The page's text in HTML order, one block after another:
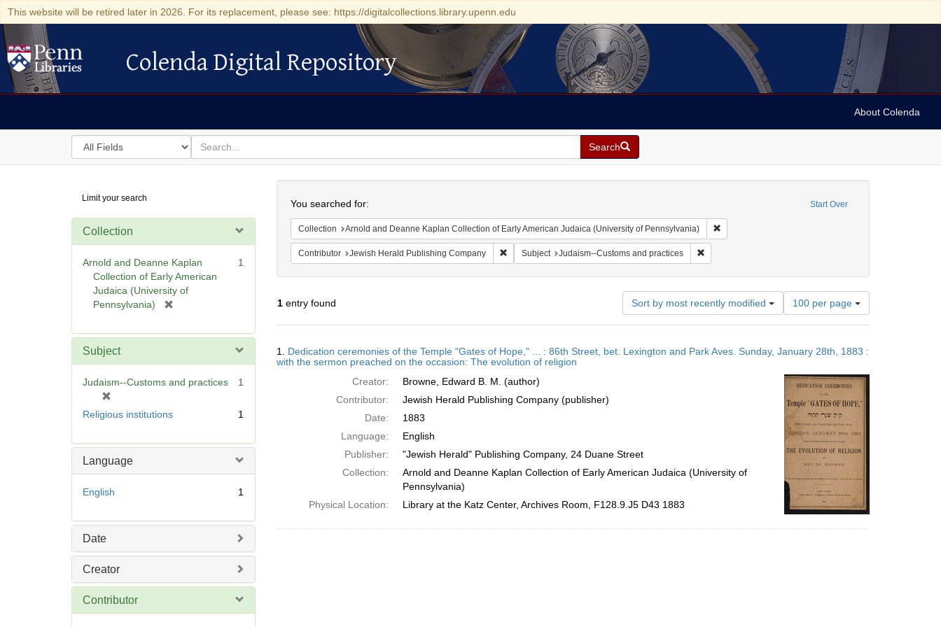
This website will be retired later in 2026. For its replacement, please see: https://digitalcollections.library.upenn.edu
Colenda Digital Repository
Colenda Digital Repository
About Colenda
Search
in
for
search
for
Search
Digital
Repository
Limit your search
Collection
Arnold and Deanne Kaplan
Collection of Early American
Judaica (University of
Pennsylvania)
e
e
1
Subject
Judaism--Customs and practices
o
v
]
1
Religious institutions 1
Language
English 1
Date
Creator
Contributor
Start Over
You searched for:
Collection Arnold and Deanne Kaplan Collection of Early American Judaica (University of Pennsylvania) Remove constraint Collection: Arnold and Deanne
Contributor Jewish Herald Publishing Company Remove constraint Contributor: Jewish Herald Publishing Company
Subject Judaism--Customs and practices Remove constraint Subject: Judaism--Customs and practices
1entry found Sort by most recently modified
Number
of
results
display
page
100 per page
Results
1. Dedication ceremonies of the Temple "Gates of Hope," ... : 86th Street, bet. Lexington and Park Aves. Sunday, January 28th, 1883 :
with the sermon preached on the occasion: The evolution of religion
Creator:
Browne, Edward B. M. (author)
Contributor:
Jewish Herald Publishing Company (publisher)
Date:
1883
Language:
English
Publisher:
"Jewish Herald" Publishing Company, 24 Duane Street
Collection:
Arnold and Deanne Kaplan Collection of Early American Judaica (University of
Pennsylvania)
Physical Location:
Library at the Katz Center, Archives Room, F128.9.J5 D43 1883